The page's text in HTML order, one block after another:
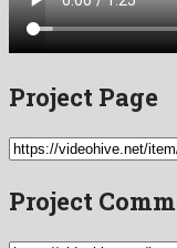
Project Page
Project